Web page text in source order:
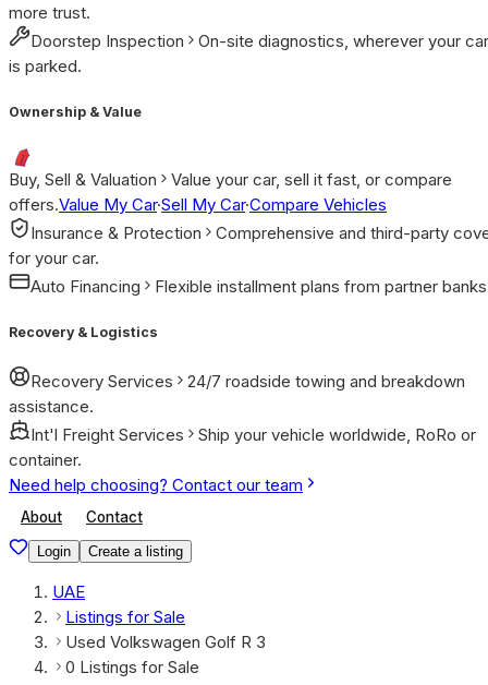
more trust.
Doorstep Inspection
On-site diagnostics, wherever your car
is parked.
Ownership & Value
Buy, Sell & Valuation
Value your car, sell it fast, or compare
offers.Value My Car·Sell My Car·Compare Vehicles
Insurance & Protection
Comprehensive and third-party
for your car.
Auto Financing
Flexible installment plans from partner
Recovery & Logistics
Recovery Services
24/7 roadside towing and breakdown
assistance.
Int'l Freight Services
Ship your vehicle worldwide, RoRo or
container.
Need help choosing? Contact our team
About Contact
Login Create a listing
UAE
Listings for Sale
Used Volkswagen Golf R 3
0 Listings for Sale